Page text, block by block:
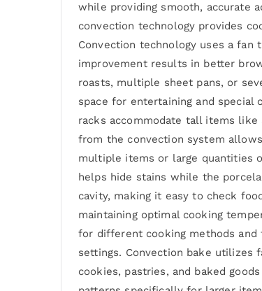
while providing smooth, accurate
convection technology provides
Convection technology uses a
improvement results in better
roasts, multiple sheet pans, or
space for entertaining and
racks accommodate tall items
from the convection system
multiple items or large quantities
helps hide stains while the
cavity, making it easy to check
maintaining optimal cooking
for different cooking methods and
settings. Convection bake utilizes
cookies, pastries, and baked